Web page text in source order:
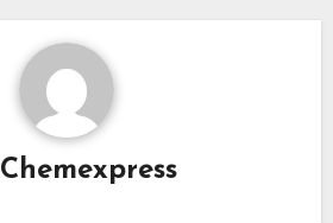
Chemexpress